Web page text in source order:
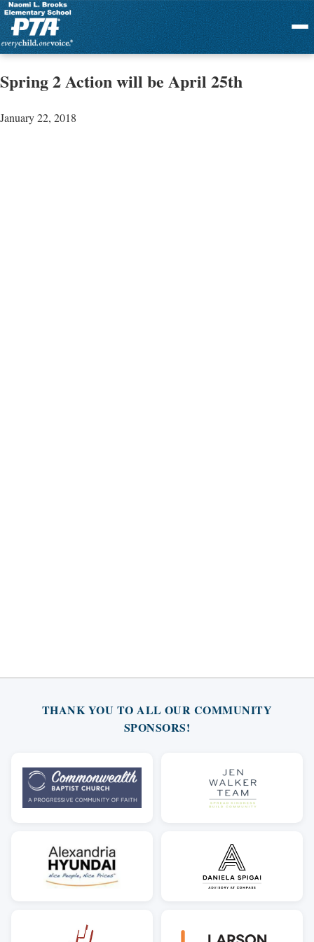
Menu
Spring 2 Action will be April 25th
January 22, 2018
THANK YOU TO ALL OUR COMMUNITY
SPONSORS!